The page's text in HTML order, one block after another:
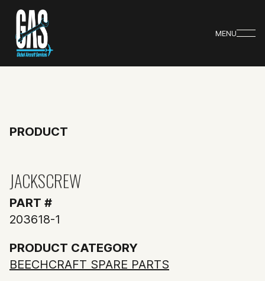
MENU
PRODUCT
JACKSCREW
PART #
203618-1
PRODUCT CATEGORY
BEECHCRAFT SPARE PARTS